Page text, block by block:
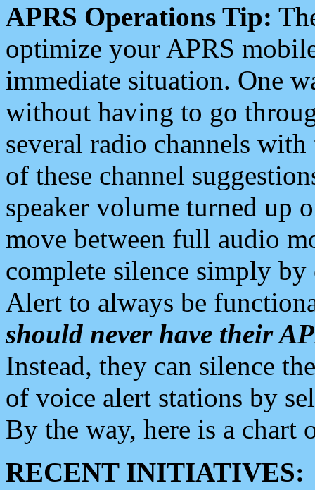
APRS Operations Tip:
optimize your APRS
immediate situation. One
without having to go
several radio channels
of these channel
speaker volume turned up
move between full audio
complete silence simply
Alert to always be
should never have their
Instead, they can silence
of voice alert stations by
By the way, here is a chart
RECENT INITIATIVES: